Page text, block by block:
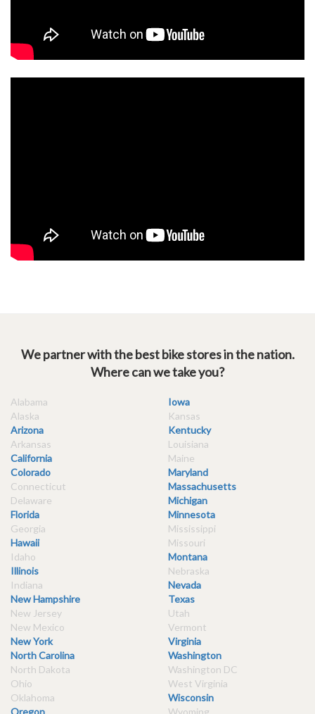
We partner with the best bike stores in the nation.
Where can we take you?
Alabama
Alaska
Arizona
Arkansas
California
Colorado
Connecticut
Delaware
Florida
Georgia
Hawaii
Idaho
Illinois
Indiana
Iowa
Kansas
Kentucky
Louisiana
Maine
Maryland
Massachusetts
Michigan
Minnesota
Mississippi
Missouri
Montana
Nebraska
Nevada
New Hampshire
New Jersey
New Mexico
New York
North Carolina
North Dakota
Ohio
Oklahoma
Texas
Utah
Vermont
Virginia
Washington
Washington DC
West Virginia
Wisconsin